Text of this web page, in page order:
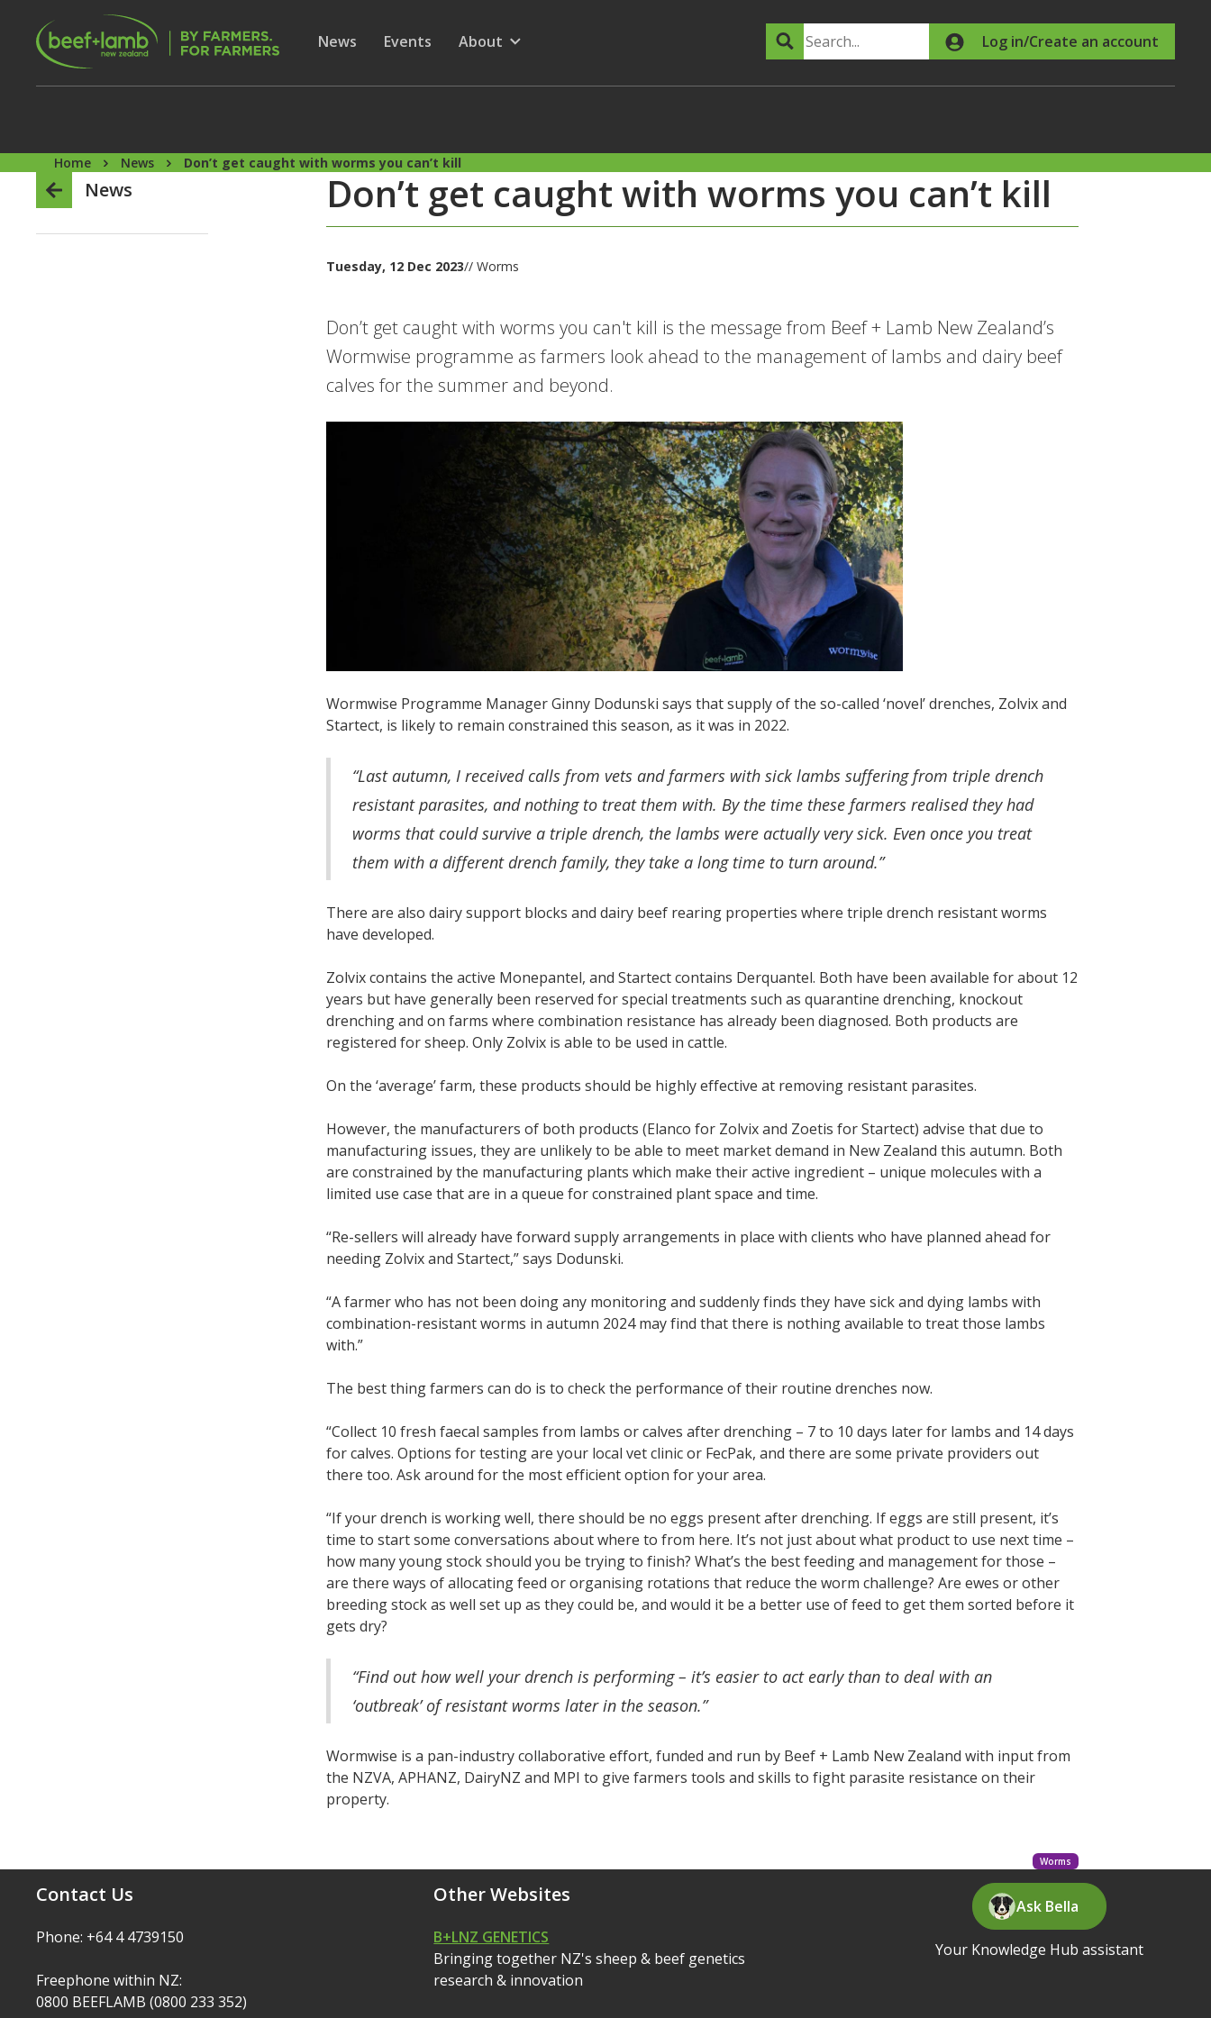
Skip to main content
Secondary Menu
Show submenu for
News Show submenu for
Events
Show submenu for
About Search Log in/Create an account
Home News Don’t get caught with worms you can’t kill
News Don’t get caught with worms you can’t kill
Tuesday, 12 Dec 2023// Worms
Don’t get caught with worms you can't kill is the message from Beef + Lamb New Zealand’s
Wormwise programme as farmers look ahead to the management of lambs and dairy beef
calves for the summer and beyond.
Wormwise Programme Manager Ginny Dodunski says that supply of the so-called ‘novel’ drenches, Zolvix and
Startect, is likely to remain constrained this season, as it was in 2022.
“Last autumn, I received calls from vets and farmers with sick lambs suffering from triple drench
resistant parasites, and nothing to treat them with. By the time these farmers realised they had
worms that could survive a triple drench, the lambs were actually very sick. Even once you treat
them with a different drench family, they take a long time to turn around.”
There are also dairy support blocks and dairy beef rearing properties where triple drench resistant worms
have developed.
Zolvix contains the active Monepantel, and Startect contains Derquantel. Both have been available for about 12
years but have generally been reserved for special treatments such as quarantine drenching, knockout
drenching and on farms where combination resistance has already been diagnosed. Both products are
registered for sheep. Only Zolvix is able to be used in cattle.
On the ‘average’ farm, these products should be highly effective at removing resistant parasites.
However, the manufacturers of both products (Elanco for Zolvix and Zoetis for Startect) advise that due to
manufacturing issues, they are unlikely to be able to meet market demand in New Zealand this autumn. Both
are constrained by the manufacturing plants which make their active ingredient – unique molecules with a
limited use case that are in a queue for constrained plant space and time.
“Re-sellers will already have forward supply arrangements in place with clients who have planned ahead for
needing Zolvix and Startect,” says Dodunski.
“A farmer who has not been doing any monitoring and suddenly finds they have sick and dying lambs with
combination-resistant worms in autumn 2024 may find that there is nothing available to treat those lambs
with.”
The best thing farmers can do is to check the performance of their routine drenches now.
“Collect 10 fresh faecal samples from lambs or calves after drenching – 7 to 10 days later for lambs and 14 days
for calves. Options for testing are your local vet clinic or FecPak, and there are some private providers out
there too. Ask around for the most efficient option for your area.
“If your drench is working well, there should be no eggs present after drenching. If eggs are still present, it’s
time to start some conversations about where to from here. It’s not just about what product to use next time –
how many young stock should you be trying to finish? What’s the best feeding and management for those –
are there ways of allocating feed or organising rotations that reduce the worm challenge? Are ewes or other
breeding stock as well set up as they could be, and would it be a better use of feed to get them sorted before it
gets dry?
“Find out how well your drench is performing – it’s easier to act early than to deal with an
‘outbreak’ of resistant worms later in the season.”
Wormwise is a pan-industry collaborative effort, funded and run by Beef + Lamb New Zealand with input from
the NZVA, APHANZ, DairyNZ and MPI to give farmers tools and skills to fight parasite resistance on their
property.
Worms
Contact Us
Phone: +64 4 4739150
Freephone within NZ:
0800 BEEFLAMB (0800 233 352)
Other Websites
B+LNZ GENETICS
Bringing together NZ's sheep & beef genetics
research & innovation
Ask Bella
Your Knowledge Hub assistant